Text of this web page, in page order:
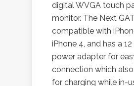
digital WVGA touch
monitor. The Next
compatible with
iPhone 4, and has a
power adapter for
connection which
for charging while in-